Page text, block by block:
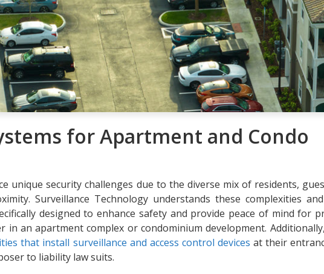
for Apartment and Condo
unique security challenges due to the diverse mix of residents,
Surveillance Technology understands these complexities
designed to enhance safety and provide peace of mind for
in an apartment complex or condominium development.
that install surveillance and access control devices at their
to liability law suits.